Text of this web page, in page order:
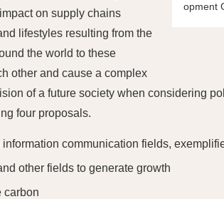
opment
on supply chains
lifestyles resulting from the
the world to these
other and cause a complex
of a future society when considering
four proposals.
communication fields,
other fields to generate growth
carbon